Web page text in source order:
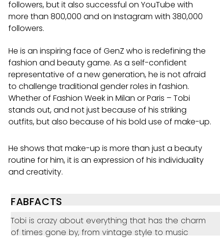
followers, but it also successful on YouTube with
more than 800,000 and on Instagram with 380,000
followers.
He is an inspiring face of GenZ who is redefining the
fashion and beauty game. As a self-confident
representative of a new generation, he is not afraid
to challenge traditional gender roles in fashion.
Whether of Fashion Week in Milan or Paris – Tobi
stands out, and not just because of his striking
outfits, but also because of his bold use of make-up.
He shows that make-up is more than just a beauty
routine for him, it is an expression of his individuality
and creativity.
FABFACTS
Tobi is crazy about everything that has the charm
of times gone by, from vintage style to music